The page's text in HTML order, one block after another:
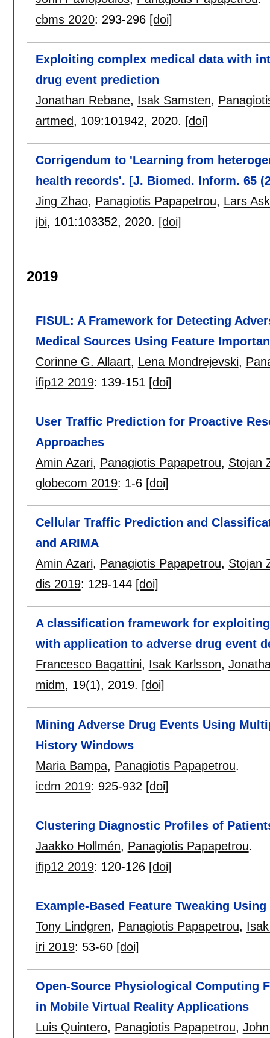
cbms 2020: 293-296 [doi]
Exploiting complex medical data with
drug event prediction
Jonathan Rebane, Isak Samsten,
artmed, 109:101942, 2020. [doi]
Corrigendum to 'Learning from
health records'. [J. Biomed. Inform. 65
Jing Zhao, Panagiotis Papapetrou, Lars
jbi, 101:103352, 2020. [doi]
2019
FISUL: A Framework for Detecting
Medical Sources Using Feature
Corinne G. Allaart, Lena Mondrejevski,
ifip12 2019: 139-151 [doi]
User Traffic Prediction for Proactive
Approaches
Amin Azari, Panagiotis Papapetrou, Stojan
globecom 2019: 1-6 [doi]
Cellular Traffic Prediction and
and ARIMA
Amin Azari, Panagiotis Papapetrou, Stojan
dis 2019: 129-144 [doi]
A classification framework for
with application to adverse drug event
Francesco Bagattini, Isak Karlsson,
midm, 19(1), 2019. [doi]
Mining Adverse Drug Events Using
History Windows
Maria Bampa, Panagiotis Papapetrou.
icdm 2019: 925-932 [doi]
Clustering Diagnostic Profiles of
Jaakko Hollmén, Panagiotis Papapetrou.
ifip12 2019: 120-126 [doi]
Example-Based Feature Tweaking
Tony Lindgren, Panagiotis Papapetrou,
iri 2019: 53-60 [doi]
Open-Source Physiological Computing
in Mobile Virtual Reality Applications
Luis Quintero, Panagiotis Papapetrou,